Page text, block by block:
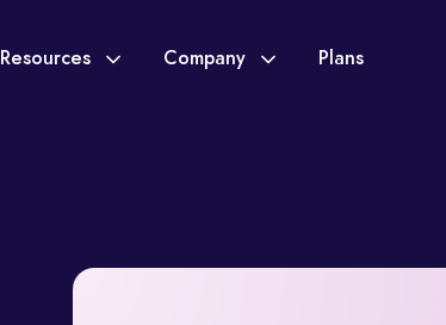
Resources Company Plans